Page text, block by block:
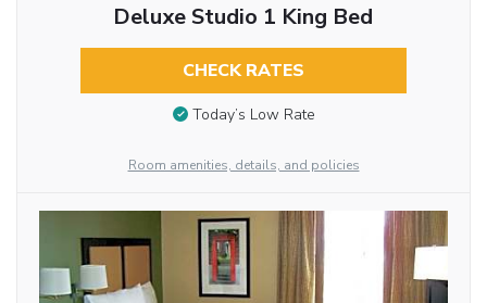
Deluxe Studio 1 King Bed
CHECK RATES
Today’s Low Rate
Room amenities, details, and policies